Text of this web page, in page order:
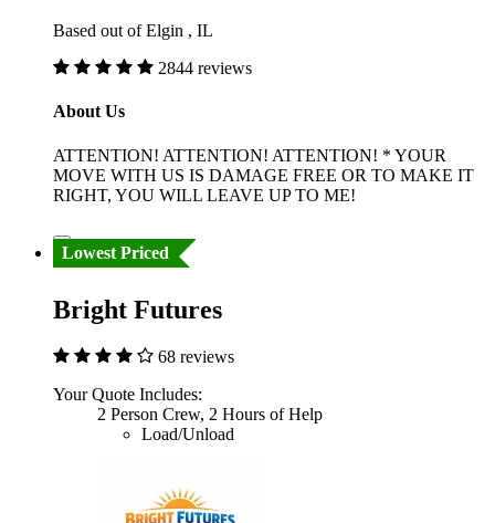
Based out of Elgin , IL
2844 reviews
About Us
ATTENTION! ATTENTION! ATTENTION! * YOUR
MOVE WITH US IS DAMAGE FREE OR TO MAKE IT
RIGHT, YOU WILL LEAVE UP TO ME!
Lowest Priced
Bright Futures
68 reviews
Your Quote Includes:
2 Person Crew, 2 Hours of Help
Load/Unload